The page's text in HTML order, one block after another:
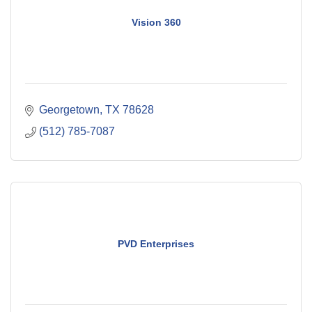
Vision 360
Georgetown TX 78628
(512) 785-7087
PVD Enterprises